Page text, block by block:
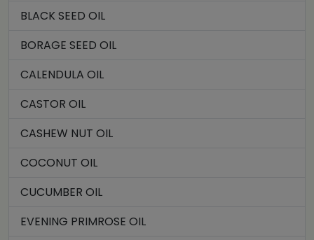
BLACK SEED OIL
BORAGE SEED OIL
CALENDULA OIL
CASTOR OIL
CASHEW NUT OIL
COCONUT OIL
CUCUMBER OIL
EVENING PRIMROSE OIL